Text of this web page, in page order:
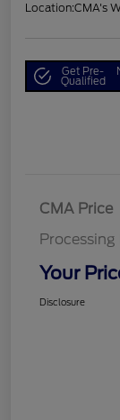
Location:CMA's
Get Pre-
Qualified
CMA Price
Processing
Your
Disclosure